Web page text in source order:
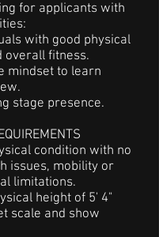
for applicants with
with good physical
overall fitness.
mindset to learn
stage presence.
condition with no
issues, mobility or
limitations.
height of 5' 4"
scale and show